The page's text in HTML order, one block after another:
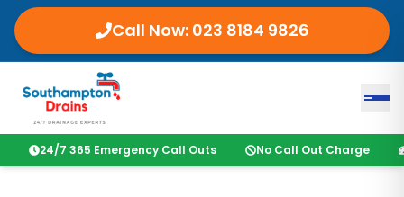
Call Now: 023 8184 9826
24/7 365 Emergency Call Outs No Call Out Charge